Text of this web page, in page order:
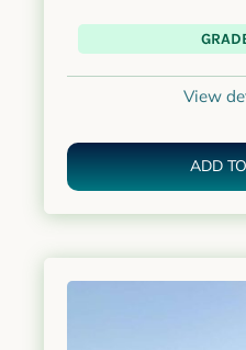
View
ADD